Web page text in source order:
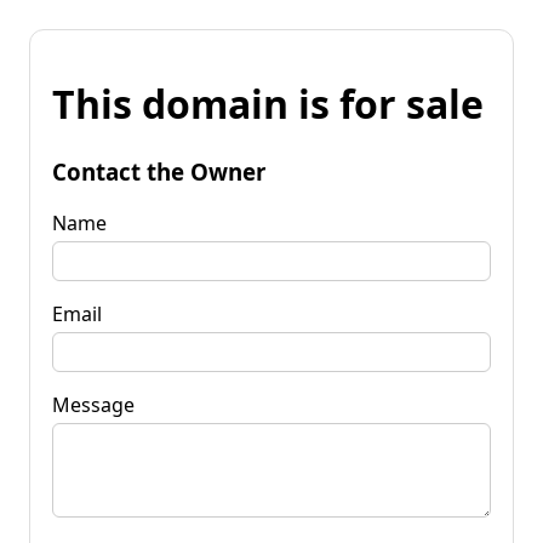
This domain is for sale
Contact the Owner
Name
Email
Message